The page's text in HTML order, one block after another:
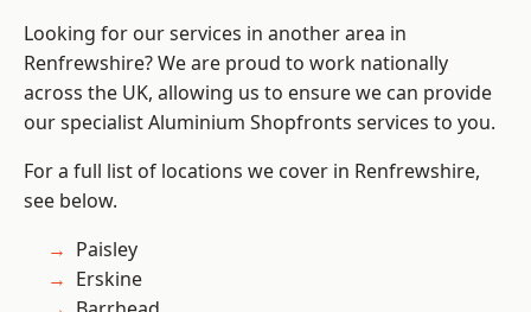
Looking for our services in another area in
Renfrewshire? We are proud to work nationally
across the UK, allowing us to ensure we can provide
our specialist Aluminium Shopfronts services to you.
For a full list of locations we cover in Renfrewshire,
see below.
Paisley
Erskine